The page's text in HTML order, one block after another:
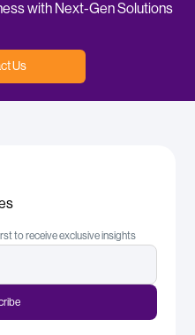
with Next-Gen Solutions
Us
to receive exclusive insights